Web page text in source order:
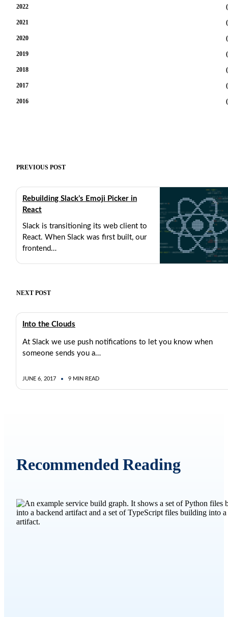
2022
2021
2020
2019
2018
2017
2016
PREVIOUS POST
Rebuilding Slack’s Emoji Picker in
React
Slack is transitioning its web client to
React. When Slack was first built, our
frontend…
NEXT POST
Into the Clouds
At Slack we use push notifications to let you know when
someone sends you a…
JUNE 6, 2017 9 MIN READ
Recommended Reading